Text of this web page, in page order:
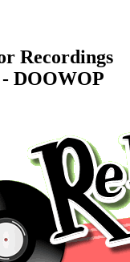
Recordings
DOOWOP